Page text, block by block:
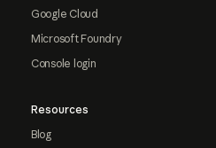
Google Cloud
Microsoft Foundry
Console login
Resources
Blog